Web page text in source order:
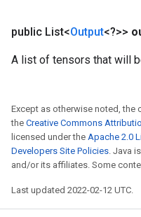
public List<Output<?>>
A list of tensors that will
Except as otherwise noted,
the Creative Commons
licensed under the Apache 2.0
Developers Site Policies. Java
and/or its affiliates. Some
Last updated 2022-02-12 UTC.